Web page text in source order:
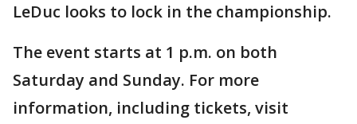
LeDuc looks to lock in the championship.
The event starts at 1 p.m. on both
Saturday and Sunday. For more
information, including tickets, visit